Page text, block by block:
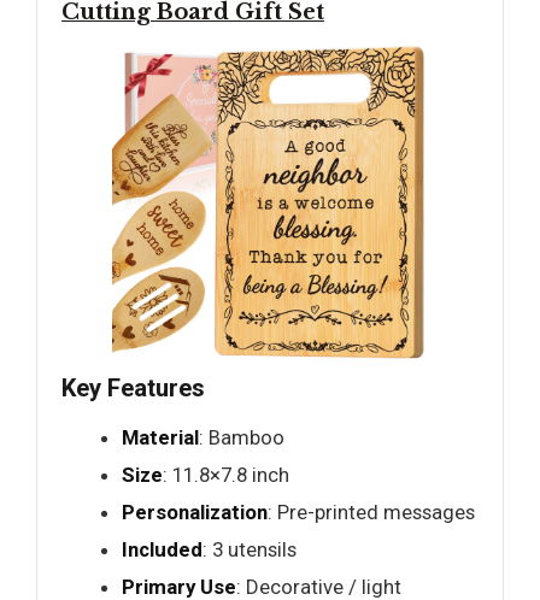
Cutting Board Gift Set
Key Features
Material: Bamboo
Size: 11.8×7.8 inch
Personalization: Pre-printed messages
Included: 3 utensils
Primary Use: Decorative / light